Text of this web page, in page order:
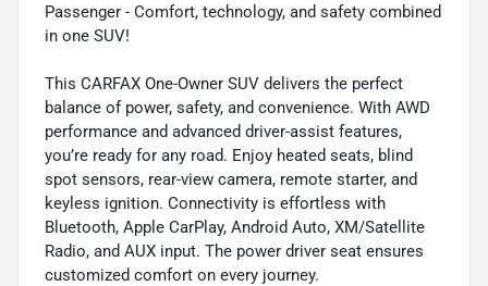
Passenger - Comfort, technology, and safety combined
in one SUV!
This CARFAX One-Owner SUV delivers the perfect
balance of power, safety, and convenience. With AWD
performance and advanced driver-assist features,
you’re ready for any road. Enjoy heated seats, blind
spot sensors, rear-view camera, remote starter, and
keyless ignition. Connectivity is effortless with
Bluetooth, Apple CarPlay, Android Auto, XM/Satellite
Radio, and AUX input. The power driver seat ensures
customized comfort on every journey.